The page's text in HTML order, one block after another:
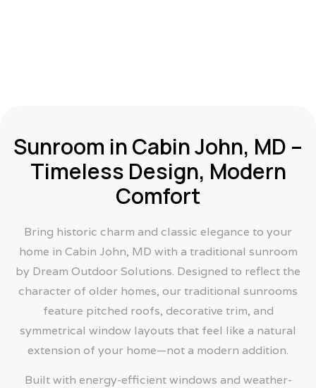
Sunroom in Cabin John, MD –
Timeless Design, Modern
Comfort
Bring historic charm and classic elegance to your
home in Cabin John, MD with a traditional sunroom
by Dream Outdoor Solutions. Designed to reflect the
character of older homes, our traditional sunrooms
feature pitched roofs, decorative trim, and
symmetrical window layouts that feel like a natural
extension of your home—not a modern addition.
Built with energy-efficient windows and weather-